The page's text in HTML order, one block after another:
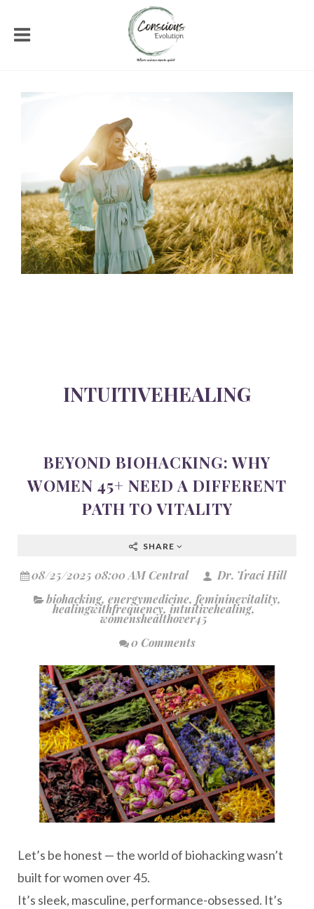
INTUITIVEHEALING
BEYOND BIOHACKING: WHY
WOMEN 45+ NEED A DIFFERENT
PATH TO VITALITY
SHARE
08/25/2025 08:00 AM Central
Dr. Traci Hill
biohacking, energymedicine, femininevitality,
healingwithfrequency,intuitivehealing,
womenshealthover45
0 Comments
Let’s be honest — the world of biohacking wasn’t
built for women over 45.
It’s sleek, masculine, performance-obsessed. It’s